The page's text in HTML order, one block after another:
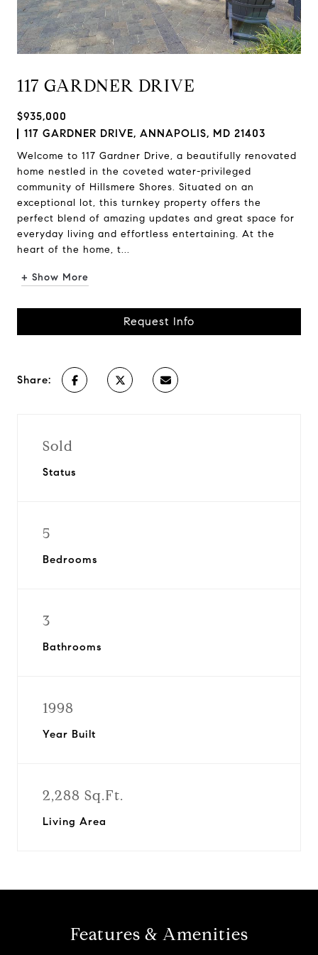
117 GARDNER DRIVE
$935,000
117 GARDNER DRIVE, ANNAPOLIS, MD 21403
Welcome to 117 Gardner Drive, a beautifully renovated
home nestled in the coveted water-privileged
community of Hillsmere Shores. Situated on an
exceptional lot, this turnkey property offers the
perfect blend of amazing updates and great space for
everyday living and effortless entertaining. At the
heart of the home, t...
+ Show More
Request Info
Share:
Sold
Status
5
Bedrooms
3
Bathrooms
1998
Year Built
2,288 Sq.Ft.
Living Area
Features & Amenities